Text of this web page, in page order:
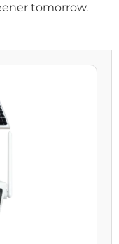
tomorrow.